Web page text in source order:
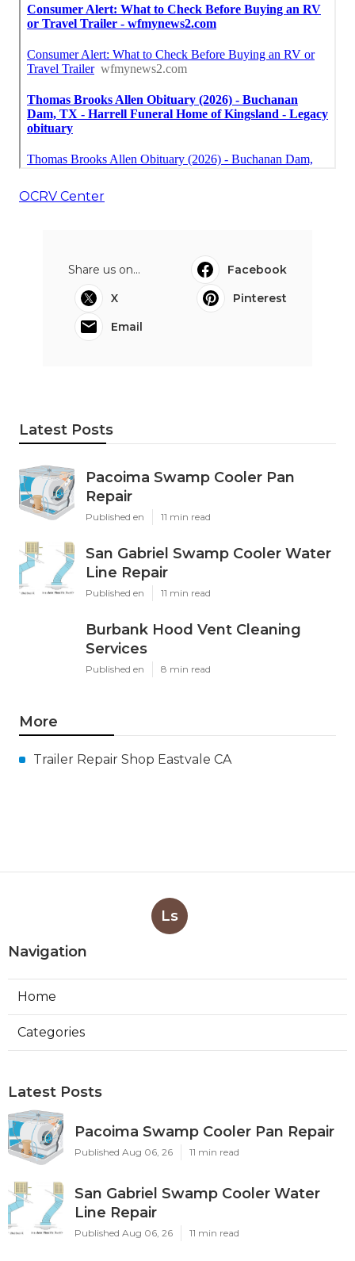
OCRV Center
Share us on...
Facebook
X
Pinterest
Email
Latest Posts
Pacoima Swamp Cooler Pan
Repair
Published en 11 min read
San Gabriel Swamp Cooler Water
Line Repair
Published en 11 min read
Burbank Hood Vent Cleaning
Services
Published en 8 min read
More
Trailer Repair Shop Eastvale CA
Ls
Navigation
Home
Categories
Latest Posts
Pacoima Swamp Cooler Pan Repair
Published Aug 06, 26 11 min read
San Gabriel Swamp Cooler Water
Line Repair
Published Aug 06, 26 11 min read